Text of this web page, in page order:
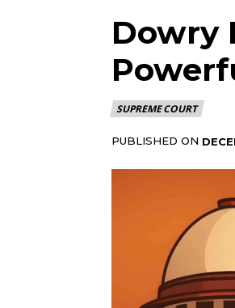
Dowry
SUPREME COURT
PUBLISHED ON